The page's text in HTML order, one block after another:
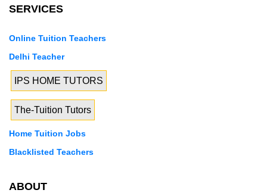
SERVICES
Online Tuition Teachers
Delhi Teacher
IPS HOME TUTORS
The-Tuition Tutors
Home Tuition Jobs
Blacklisted Teachers
ABOUT